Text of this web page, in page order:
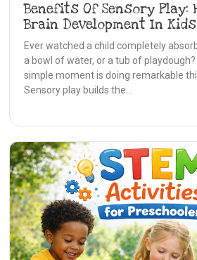
Benefits Of Sensory Play:
Brain Development In Kids
Ever watched a child completely
a bowl of water, or a tub of
simple moment is doing remarkable
Sensory play builds the…